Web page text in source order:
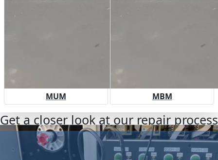
MUM MBM
Get a closer look at our repair process